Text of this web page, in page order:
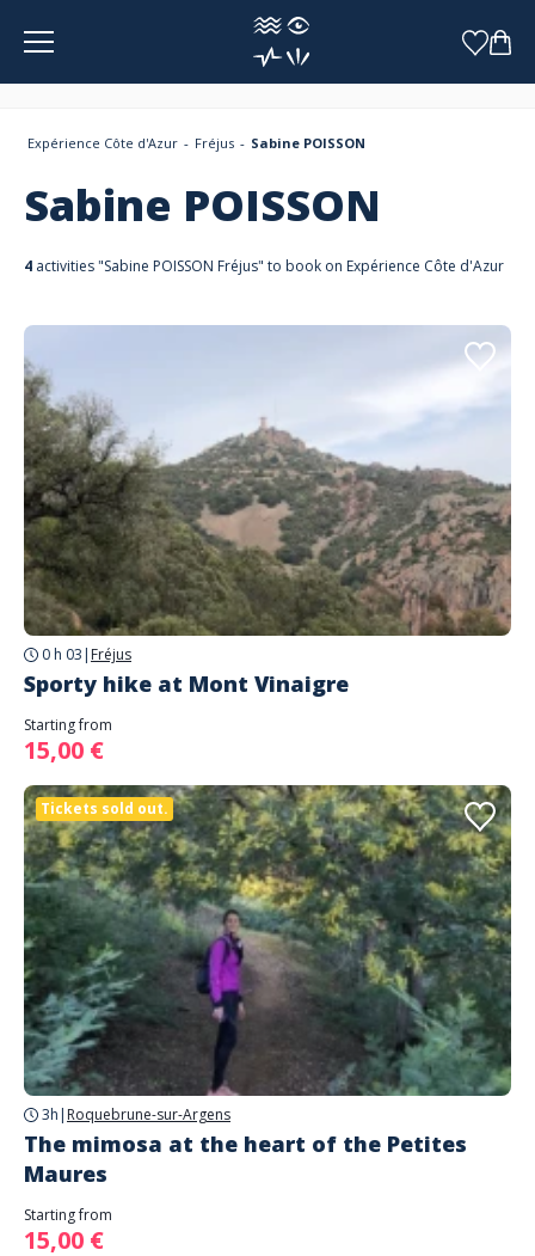
Expérience Côte d'Azur Fréjus Sabine POISSON
Sabine POISSON
4 activities "Sabine POISSON Fréjus" to book on Expérience Côte d'Azur
0 h 03 | Fréjus
Sporty hike at Mont Vinaigre
Starting from
15,00 €
Tickets sold out.
3h | Roquebrune-sur-Argens
The mimosa at the heart of the Petites
Maures
Starting from
15,00 €